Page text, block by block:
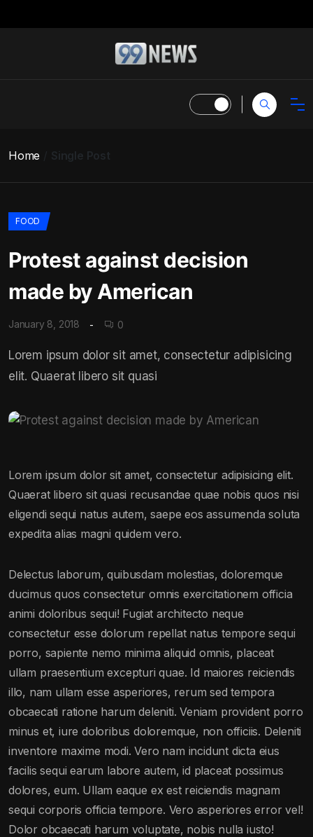
Home Single Post
FOOD
Protest against decision
made by American
January 8, 2018 0
Lorem ipsum dolor sit amet, consectetur adipisicing
elit. Quaerat libero sit quasi
Lorem ipsum dolor sit amet, consectetur adipisicing elit.
Quaerat libero sit quasi recusandae quae nobis quos nisi
eligendi sequi natus autem, saepe eos assumenda soluta
expedita alias magni quidem vero.
Delectus laborum, quibusdam molestias, doloremque
ducimus quos consectetur omnis exercitationem officia
animi doloribus sequi! Fugiat architecto neque
consectetur esse dolorum repellat natus tempore sequi
porro, sapiente nemo minima aliquid omnis, placeat
ullam praesentium excepturi quae. Id maiores reiciendis
illo, nam ullam esse asperiores, rerum sed tempora
obcaecati ratione harum deleniti. Veniam provident porro
minus et, iure doloribus doloremque, non officiis. Deleniti
inventore maxime modi. Vero nam incidunt dicta eius
facilis sequi earum labore autem, id placeat possimus
dolores, eum. Ullam eaque ex est reiciendis magnam
sequi corporis officia tempore. Vero asperiores error vel!
Dolor obcaecati harum voluptate, nobis nulla iusto!